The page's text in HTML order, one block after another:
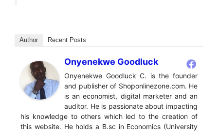
Author Recent Posts
Onyenekwe Goodluck
Onyenekwe Goodluck C. is the founder
and publisher of Shoponlinezone.com. He
is an economist, digital marketer and an
auditor. He is passionate about impacting
his knowledge to others which led to the creation of
this website. He holds a B.sc in Economics (University